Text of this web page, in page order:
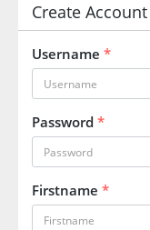
Create Account
Username *
Password *
Firstname *